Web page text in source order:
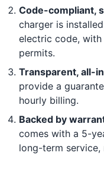
Code-compliant,
charger is
electric code,
permits.
Transparent, all-
provide a
hourly billing.
Backed by
comes with a 5-
long-term service,